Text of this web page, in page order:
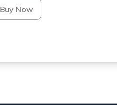
Buy Now